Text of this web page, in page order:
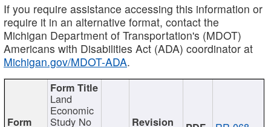
If you require assistance accessing this information or
require it in an alternative format, contact the
Michigan Department of Transportation's (MDOT)
Americans with Disabilities Act (ADA) coordinator at
Michigan.gov/MDOT-ADA.
Land
Economic
Study No